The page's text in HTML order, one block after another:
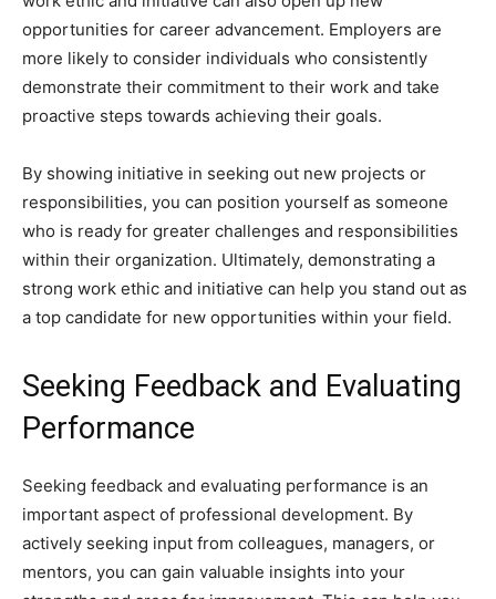
opportunities for career advancement. Employers are
more likely to consider individuals who consistently
demonstrate their commitment to their work and take
proactive steps towards achieving their goals.
By showing initiative in seeking out new projects or
responsibilities, you can position yourself as someone
who is ready for greater challenges and responsibilities
within their organization. Ultimately, demonstrating a
strong work ethic and initiative can help you stand out as
a top candidate for new opportunities within your field.
Seeking Feedback and Evaluating
Performance
Seeking feedback and evaluating performance is an
important aspect of professional development. By
actively seeking input from colleagues, managers, or
mentors, you can gain valuable insights into your